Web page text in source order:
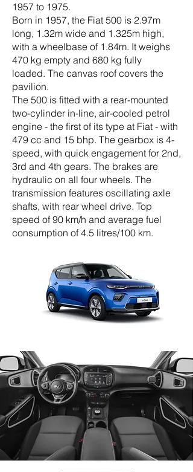
1957 to 1975.
Born in 1957, the Fiat 500 is 2.97m
long, 1.32m wide and 1.325m high,
with a wheelbase of 1.84m. It weighs
470 kg empty and 680 kg fully
loaded. The canvas roof covers the
pavilion.
The 500 is fitted with a rear-mounted
two-cylinder in-line, air-cooled petrol
engine - the first of its type at Fiat - with
479 cc and 15 bhp. The gearbox is 4-
speed, with quick engagement for 2nd,
3rd and 4th gears. The brakes are
hydraulic on all four wheels. The
transmission features oscillating axle
shafts, with rear wheel drive. Top
speed of 90 km/h and average fuel
consumption of 4.5 litres/100 km.